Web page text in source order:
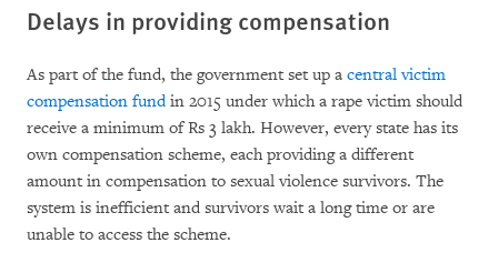
Delays in providing compensation
As part of the fund, the government set up a central victim
compensation fundin 2015 under which a rape victim should
receive a minimum of Rs 3 lakh. However, every state has its
own compensation scheme, each providing a different
amount in compensation to sexual violence survivors. The
system is inefficient and survivors wait a long time or are
unable to access the scheme.